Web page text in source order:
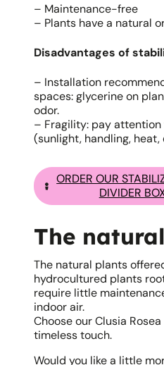
– Maintenance-free
– Plants have a natural
Disadvantages of
– Installation
spaces: glycerine on
odor.
– Fragility: pay
(sunlight, handling, heat,
ORDER OUR
DIVIDER
The
The natural plants
hydrocultured plants
require little
indoor air.
Choose our Clusia
timeless touch.
Would you like a little